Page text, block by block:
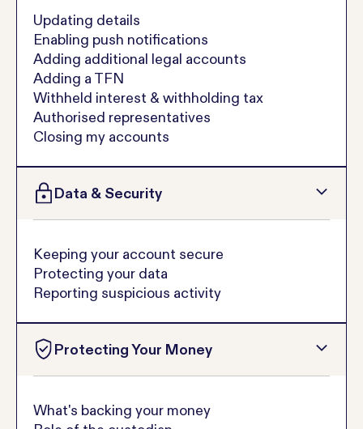
Updating details
Enabling push notifications
Adding additional legal accounts
Adding a TFN
Withheld interest & withholding tax
Authorised representatives
Closing my accounts
Data & Security
Keeping your account secure
Protecting your data
Reporting suspicious activity
Protecting Your Money
What's backing your money